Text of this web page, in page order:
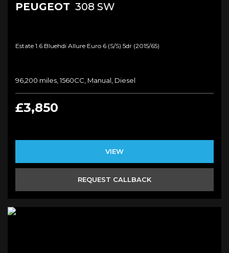
PEUGEOT 308 SW
Estate 1.6 Bluehdi Allure Euro 6 (s/s) 5dr (2015/65)
96,200 miles, 1560CC, Manual, Diesel
£3,850
VIEW
REQUEST CALLBACK